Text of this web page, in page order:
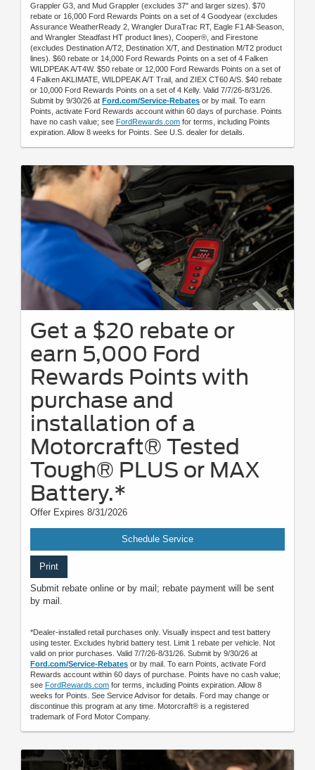
Grappler G3, and Mud Grappler (excludes 37" and larger sizes). $70
rebate or 16,000 Ford Rewards Points on a set of 4 Goodyear (excludes
Assurance WeatherReady 2, Wrangler DuraTrac RT, Eagle F1 All-Season,
and Wrangler Steadfast HT product lines), Cooper®, and Firestone
(excludes Destination A/T2, Destination X/T, and Destination M/T2 product
lines). $60 rebate or 14,000 Ford Rewards Points on a set of 4 Falken
WILDPEAK A/T4W. $50 rebate or 12,000 Ford Rewards Points on a set of
4 Falken AKLIMATE, WILDPEAK A/T Trail, and ZIEX CT60 A/S. $40 rebate
or 10,000 Ford Rewards Points on a set of 4 Kelly. Valid 7/7/26-8/31/26.
Submit by 9/30/26 at Ford.com/Service-Rebates or by mail. To earn
Points, activate Ford Rewards account within 60 days of purchase. Points
have no cash value; see FordRewards.com for terms, including Points
expiration. Allow 8 weeks for Points. See U.S. dealer for details.
Get a $20 rebate or
earn 5,000 Ford
Rewards Points with
purchase and
installation of a
Motorcraft® Tested
Tough® PLUS or MAX
Battery.*
Offer Expires 8/31/2026
Schedule Service
Print
Submit rebate online or by mail; rebate payment will be sent
by mail.
*Dealer-installed retail purchases only. Visually inspect and test battery
using tester. Excludes hybrid battery test. Limit 1 rebate per vehicle. Not
valid on prior purchases. Valid 7/7/26-8/31/26. Submit by 9/30/26 at
Ford.com/Service-Rebates or by mail. To earn Points, activate Ford
Rewards account within 60 days of purchase. Points have no cash value;
see FordRewards.com for terms, including Points expiration. Allow 8
weeks for Points. See Service Advisor for details. Ford may change or
discontinue this program at any time. Motorcraft® is a registered
trademark of Ford Motor Company.